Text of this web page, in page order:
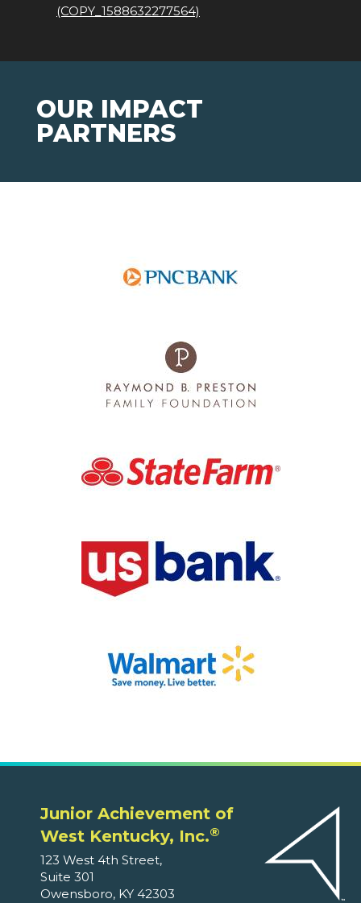
(COPY_1588632277564)
OUR IMPACT
PARTNERS
Junior Achievement of
West Kentucky, Inc.®
123 West 4th Street,
Suite 301
Owensboro, KY 42303